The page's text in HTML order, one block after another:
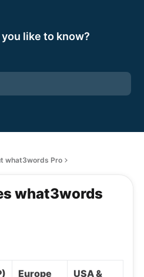
like to know?
what3words Pro
what3words
Europe
USA &